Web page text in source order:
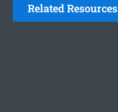
Related Resources